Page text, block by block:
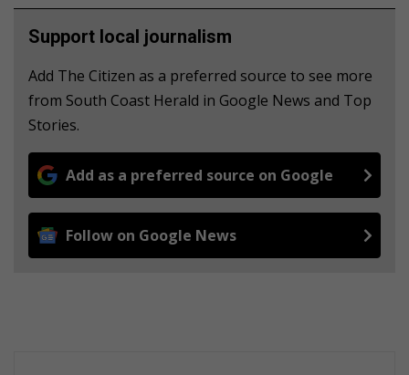
Support local journalism
Add The Citizen as a preferred source to see more
from South Coast Herald in Google News and Top
Stories.
Add as a preferred source on Google
Follow on Google News